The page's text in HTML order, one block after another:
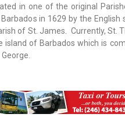
in one of the original
in 1629 by the English
of St. James. Currently, St.
of Barbados which is